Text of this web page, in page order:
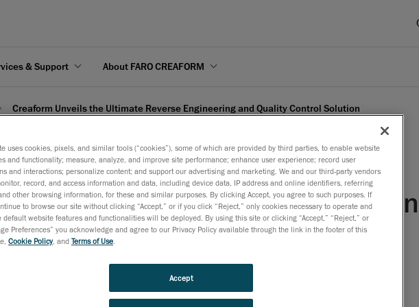
& Support About FARO CREAFORM
Creaform Unveils the Ultimate Reverse Engineering and Quality Control Solution
Ultimate Reverse Engineering
Lévis, February 16 , 2010- Creaform proudly launches the fourth
uses cookies, pixels, and similar tools (“cookies”), some of which are provided by third parties, to enable website
and functionality; measure, analyze, and improve site performance; enhance user experience; record user
and interactions; personalize content; and support our advertising and marketing. We and our third-party vendors
record, and access information and data, including device data, IP address and online identifiers, referring
other browsing information, for these and similar purposes. By clicking Accept, you agree to such purposes. If
to browse our site without clicking “Accept,” or if you click “Reject,” only cookies necessary to operate and
default website features and functionalities will be deployed. By using this site or clicking “Accept,” “Reject,” or
Preferences” you acknowledge and agree to our Privacy Policy available through the link in the footer of this
Cookie Policy, and Terms of Use
Accept